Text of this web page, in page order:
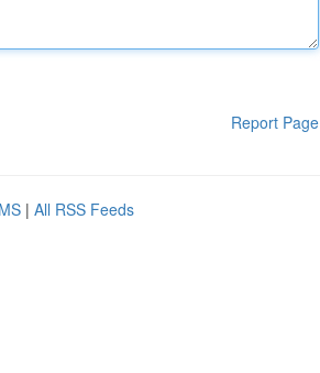
Report Page
| All RSS Feeds